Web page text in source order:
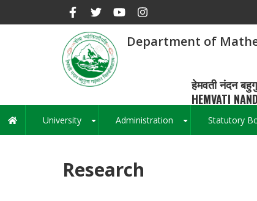
Department of
हेमवती नंदन
HEMVATI
Main
navigation
University Administration Statutory
Research